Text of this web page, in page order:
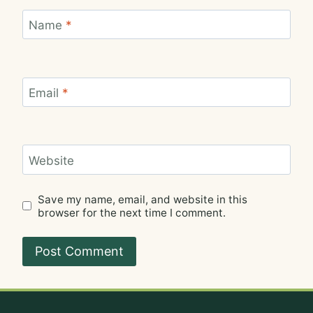
Name *
Email *
Website
Save my name, email, and website in this
browser for the next time I comment.